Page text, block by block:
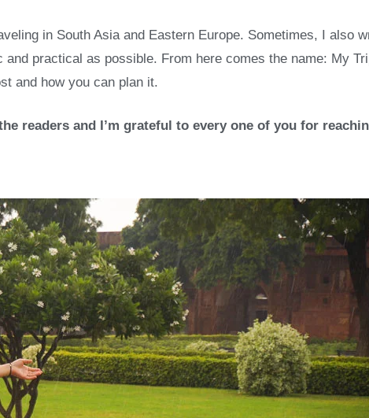
in South Asia and Eastern Europe. Sometimes, I also
practical as possible. From here comes the name: My
and how you can plan it.
readers and I’m grateful to every one of you for